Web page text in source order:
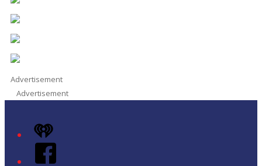
Advertisement
Advertisement
iHeart
Facebook